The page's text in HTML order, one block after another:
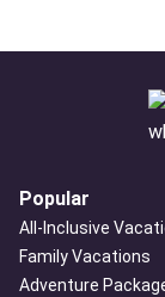
Popular
All-Inclusive
Family Vacations
Adventure